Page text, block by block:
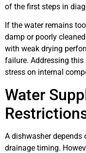
of the first steps in
If the water remains
damp or poorly
with weak drying
failure. Addressing this
stress on internal
Water
A dishwasher depends
drainage timing.